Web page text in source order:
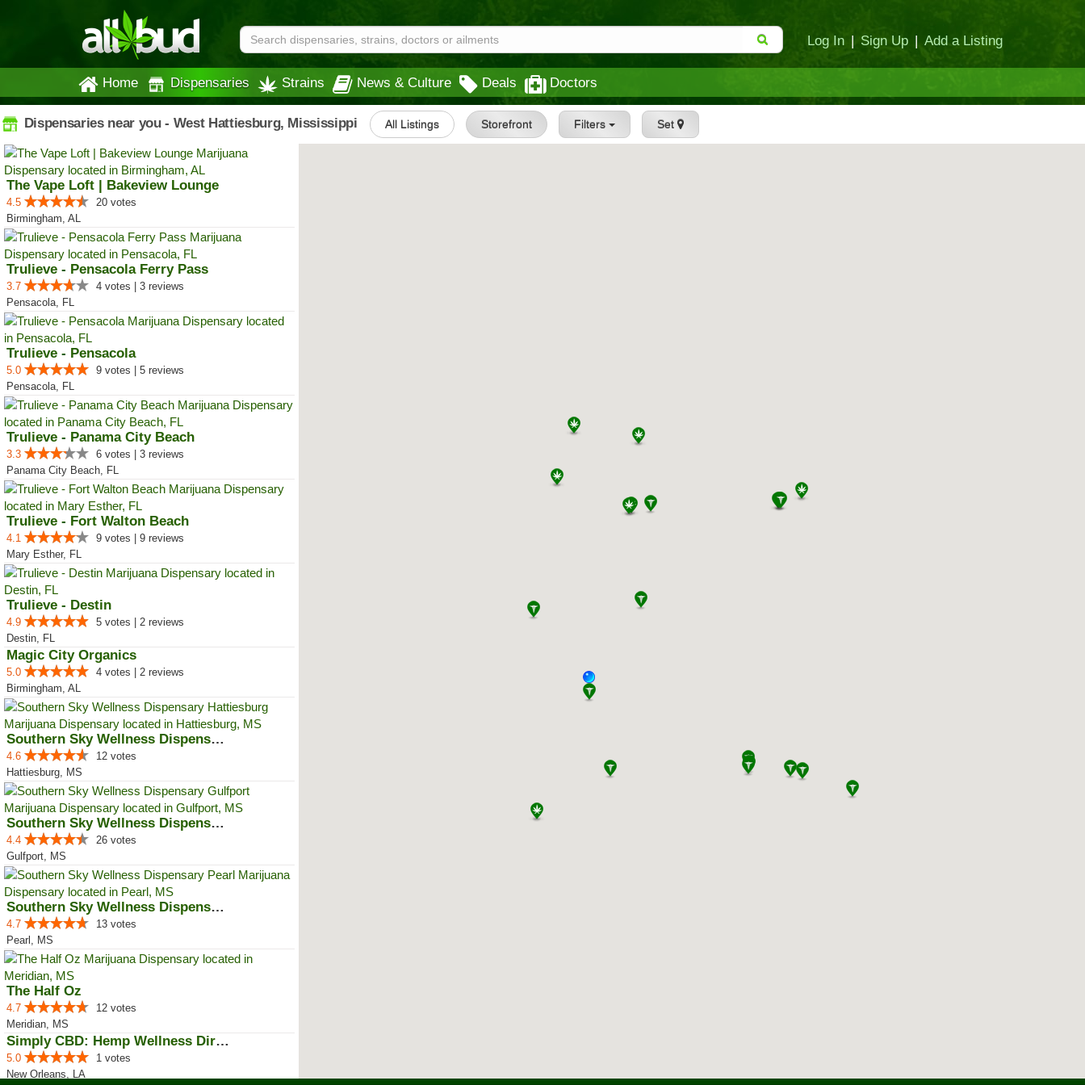
Log In | Sign Up | Add a Listing
Home Dispensaries Strains News & Culture Deals Doctors
Dispensaries near you - West Hattiesburg, Mississippi All Listings Storefront Filters Set
The Vape Loft | Bakeview Lounge
4.5
20 votes
Birmingham, AL
Trulieve - Pensacola Ferry Pass
3.7
4 votes | 3 reviews
Pensacola, FL
Trulieve - Pensacola
5.0
9 votes | 5 reviews
Pensacola, FL
Trulieve - Panama City Beach
3.3
6 votes | 3 reviews
Panama City Beach, FL
Trulieve - Fort Walton Beach
4.1
9 votes | 9 reviews
Mary Esther, FL
Trulieve - Destin
4.9
5 votes | 2 reviews
Destin, FL
Magic City Organics
5.0
4 votes | 2 reviews
Birmingham, AL
Southern Sky Wellness Dispensary...
4.6
12 votes
Hattiesburg, MS
Southern Sky Wellness Dispensary...
4.4
26 votes
Gulfport, MS
Southern Sky Wellness Dispensary...
4.7
13 votes
Pearl, MS
The Half Oz
4.7
12 votes
Meridian, MS
Simply CBD: Hemp Wellness Directory
5.0
1 votes
New Orleans, LA